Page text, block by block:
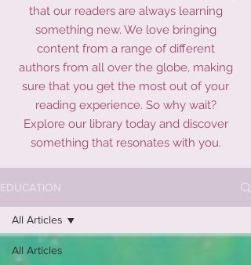
that our readers are always learning
something new. We love bringing
content from a range of different
authors from all over the globe, making
sure that you get the most out of your
reading experience. So why wait?
Explore our library today and discover
something that resonates with you.
EDUCATION
All Articles
All Articles